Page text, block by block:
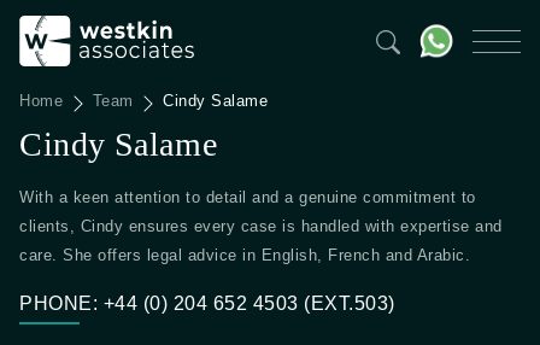
Home Team Cindy Salame
Cindy Salame
With a keen attention to detail and a genuine commitment to
clients, Cindy ensures every case is handled with expertise and
care. She offers legal advice in English, French and Arabic.
PHONE: +44 (0) 204 652 4503 (EXT.503)